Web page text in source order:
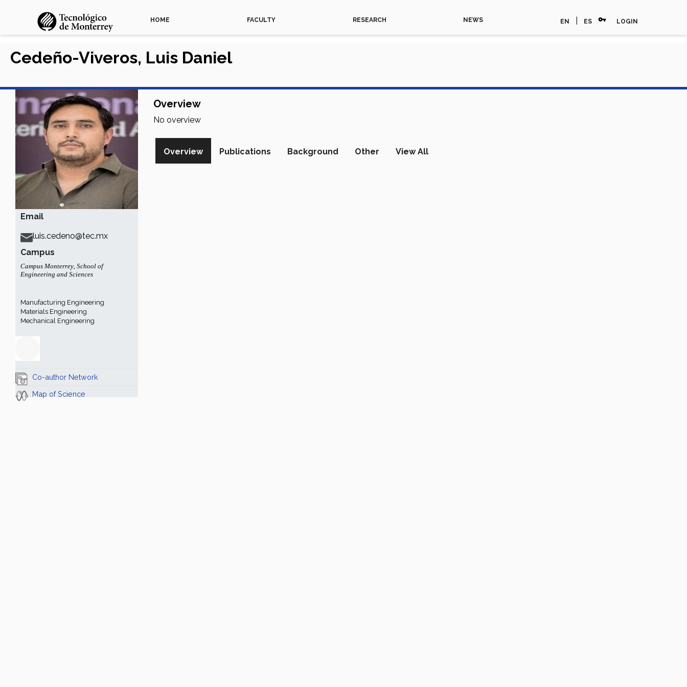
HOME FACULTY RESEARCH NEWS EN ES vpn_key LOGIN
Email
luis.cedeno@tec.mx
Campus
Campus Monterrey, School of
Engineering and Sciences
Manufacturing Engineering
Materials Engineering
Mechanical Engineering
Co-author Network
Map of Science
Cedeño-Viveros, Luis Daniel
Overview
No overview
Overview Publications Background Other View All